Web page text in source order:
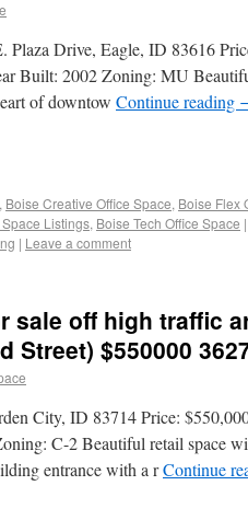
Plaza Drive, Eagle, ID 83616
Built: 2002 Zoning: MU
of downtow Continue reading
, Boise Creative Office Space, Boise Flex
Listings, Boise Tech Office Space |
| Leave a comment
sale off high traffic
Street) $550000
City, ID 83714 Price:
C-2 Beautiful retail space
entrance with a rContinue